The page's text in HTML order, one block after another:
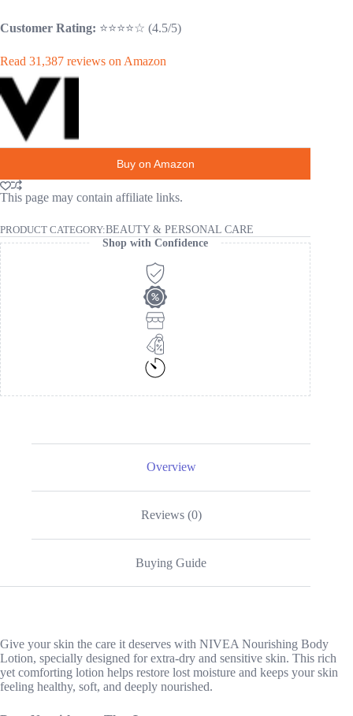
Customer Rating: ⭐⭐⭐⭐☆ (4.5/5)
Read 31,387 reviews on Amazon
Buy on Amazon
This page may contain affiliate links.
PRODUCT CATEGORY:BEAUTY & PERSONAL CARE
Shop with Confidence
Overview
Reviews (0)
Buying Guide
Give your skin the care it deserves with NIVEA Nourishing Body
Lotion, specially designed for extra-dry and sensitive skin. This rich
yet comforting lotion helps restore lost moisture and keeps your skin
feeling healthy, soft, and deeply nourished.